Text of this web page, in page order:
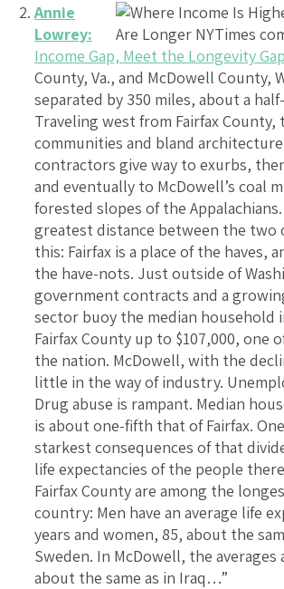
Annie
Lowrey:
Income Gap, Meet the Longevity Gap
County, Va., and McDowell County,
separated by 350 miles, about a
Traveling west from Fairfax County,
communities and bland
contractors give way to exurbs,
and eventually to McDowell’s coal
forested slopes of the
greatest distance between the two
this: Fairfax is a place of the haves,
the have-nots. Just outside of
government contracts and a
sector buoy the median household
Fairfax County up to $107,000, one
the nation. McDowell, with the
little in the way of industry.
Drug abuse is rampant. Median
is about one-fifth that of Fairfax.
starkest consequences of that
life expectancies of the people
Fairfax County are among the
country: Men have an average life
years and women, 85, about the
Sweden. In McDowell, the averages
about the same as in Iraq…”